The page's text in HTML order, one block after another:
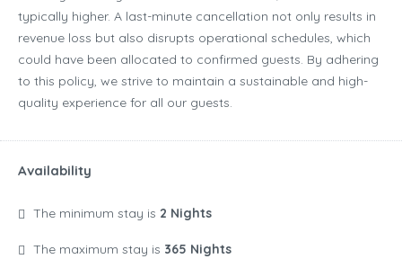
typically higher. A last-minute cancellation not only results in
revenue loss but also disrupts operational schedules, which
could have been allocated to confirmed guests. By adhering
to this policy, we strive to maintain a sustainable and high-
quality experience for all our guests.
Availability
The minimum stay is 2 Nights
The maximum stay is 365 Nights